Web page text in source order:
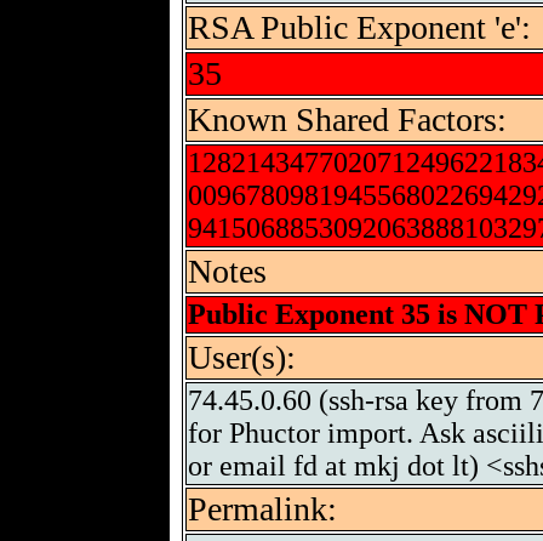
RSA Public Exponent 'e':
35
Known Shared Factors:
Notes
Public Exponent 35 is NOT
User(s):
74.45.0.60 (ssh-rsa key from
for Phuctor import. Ask
or email fd at mkj dot lt)
Permalink: